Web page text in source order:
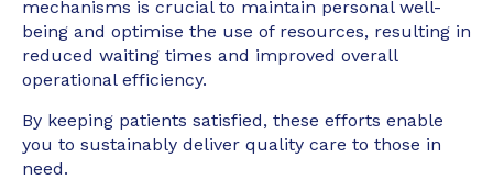
mechanisms is crucial to maintain personal well-
being and optimise the use of resources, resulting in
reduced waiting times and improved overall
operational efficiency.
By keeping patients satisfied, these efforts enable
you to sustainably deliver quality care to those in
need.